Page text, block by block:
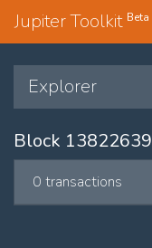
Jupiter Toolkit Beta
Explorer
Block 13822639
0 transactions